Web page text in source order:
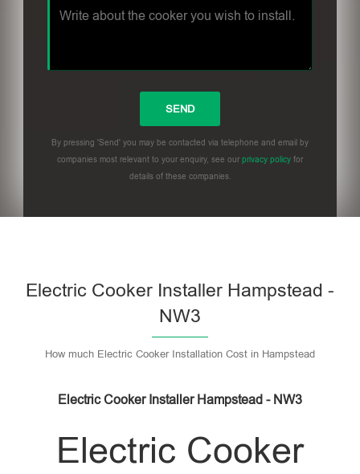
By pressing 'Send' you may be contacted via telephone and email by
companies most relevant to your enquiry, see our privacy policy for
details of these companies.
Electric Cooker Installer Hampstead -
NW3
How much Electric Cooker Installation Cost in Hampstead
Electric Cooker Installer Hampstead - NW3
Electric Cooker